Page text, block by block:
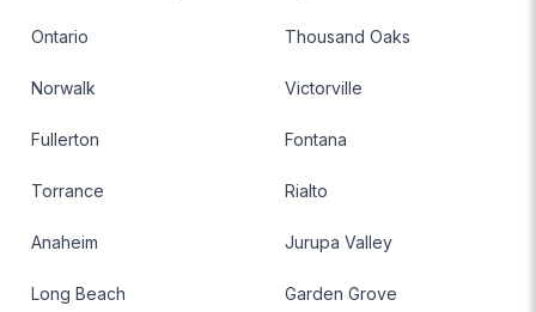
Ontario Thousand Oaks
Norwalk Victorville
Fullerton Fontana
Torrance Rialto
Anaheim Jurupa Valley
Long Beach Garden Grove